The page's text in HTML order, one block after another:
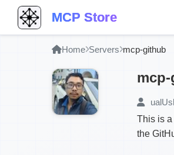
MCP Store
Home Servers mcp-github
This is
the